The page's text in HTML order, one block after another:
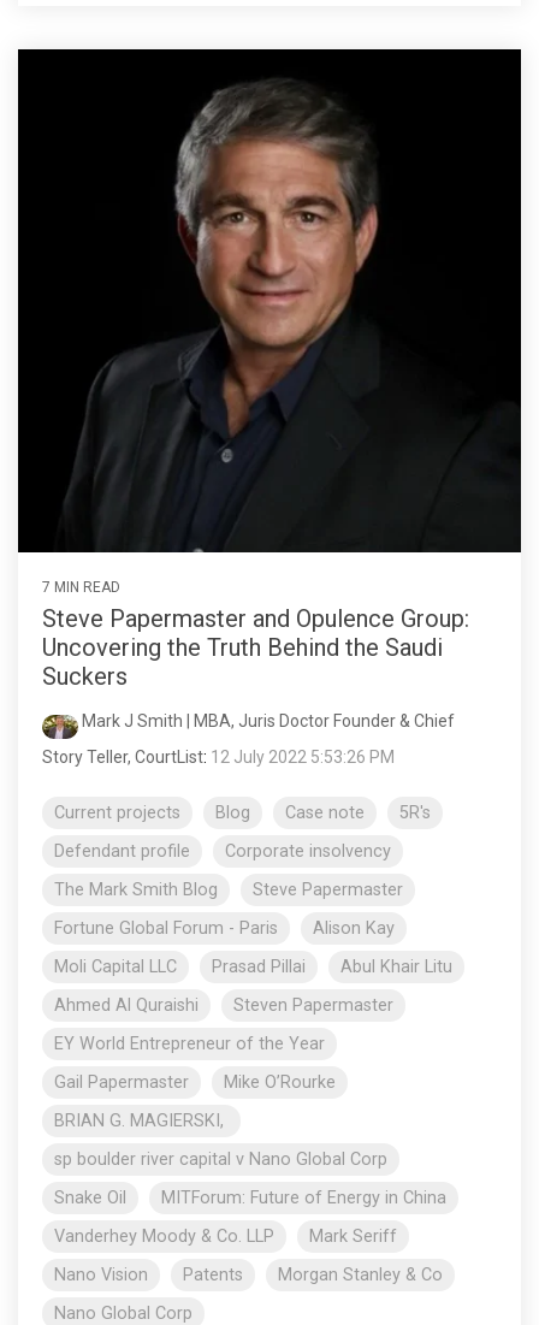
7 MIN READ
Steve Papermaster and Opulence Group:
Uncovering the Truth Behind the Saudi
Suckers
Mark J Smith | MBA, Juris Doctor Founder & Chief
Story Teller, CourtList: 12 July 2022 5:53:26 PM
Current projects Blog Case note
5R's
Defendant profile
Corporate insolvency
The Mark Smith Blog
Steve Papermaster
Fortune Global Forum - Paris
Alison Kay
Moli Capital LLC
Prasad Pillai
Abul Khair Litu
Ahmed Al Quraishi
Steven Papermaster
EY World Entrepreneur of the Year
Gail Papermaster
Mike O’Rourke
BRIAN G. MAGIERSKI,
sp boulder river capital v Nano Global Corp
Snake Oil
MITForum: Future of Energy in China
Vanderhey Moody & Co. LLP
Mark Seriff
Nano Vision
Patents
Morgan Stanley & Co
Nano Global Corp